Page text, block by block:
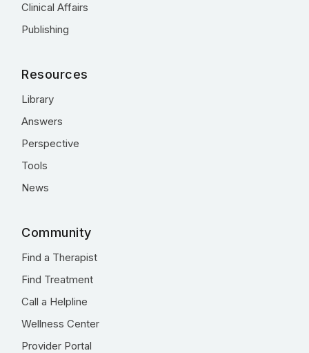
Clinical Affairs
Publishing
Resources
Library
Answers
Perspective
Tools
News
Community
Find a Therapist
Find Treatment
Call a Helpline
Wellness Center
Provider Portal